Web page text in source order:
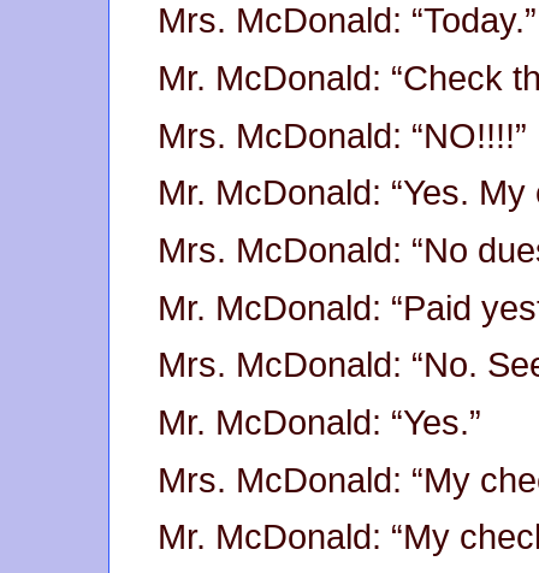
Mrs. McDonald: “Today.”
Mr. McDonald: “Check
Mrs. McDonald: “NO!!!!”
Mr. McDonald: “Yes.
Mrs. McDonald: “No
Mr. McDonald: “Paid
Mrs. McDonald: “No.
Mr. McDonald: “Yes.”
Mrs. McDonald: “My
Mr. McDonald: “My